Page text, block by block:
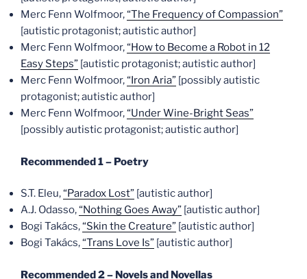
Merc Fenn Wolfmoor,“The Frequency of Compassion”
[autistic protagonist; autistic author]
Merc Fenn Wolfmoor,“How to Become a Robot in 12
Easy Steps” [autistic protagonist; autistic author]
Merc Fenn Wolfmoor,“Iron Aria” [possibly autistic
protagonist; autistic author]
Merc Fenn Wolfmoor,“Under Wine-Bright Seas”
[possibly autistic protagonist; autistic author]
Recommended 1 – Poetry
S.T. Eleu,“Paradox Lost” [autistic author]
A.J. Odasso,“Nothing Goes Away” [autistic author]
Bogi Takács,“Skin the Creature” [autistic author]
Bogi Takács,“Trans Love Is” [autistic author]
Recommended 2 – Novels and Novellas